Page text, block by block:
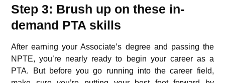
Step 3: Brush up on these in-
demand PTA skills
After earning your Associate’s degree and passing the
NPTE, you’re nearly ready to begin your career as a
PTA. But before you go running into the career field,